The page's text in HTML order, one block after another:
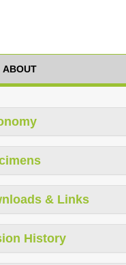
ABOUT
& Links
History